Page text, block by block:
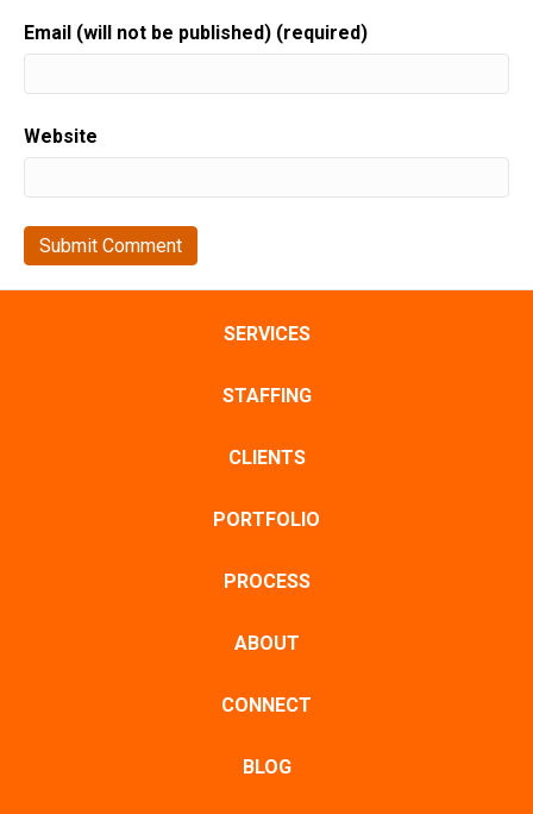
Email (will not be published) (required)
Website
SERVICES
STAFFING
CLIENTS
PORTFOLIO
PROCESS
ABOUT
CONNECT
BLOG